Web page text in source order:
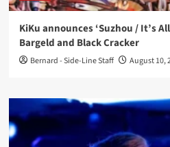
KiKu announces ‘Suzhou / It’s
Bargeld and Black Cracker
Bernard - Side-Line Staff August 10,